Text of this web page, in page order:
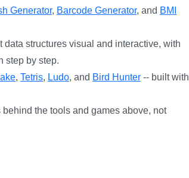
Generator, Barcode Generator, and BMI
data structures visual and interactive, with
step by step.
, Tetris, Ludo, and Bird Hunter -- built with
the tools and games above, not